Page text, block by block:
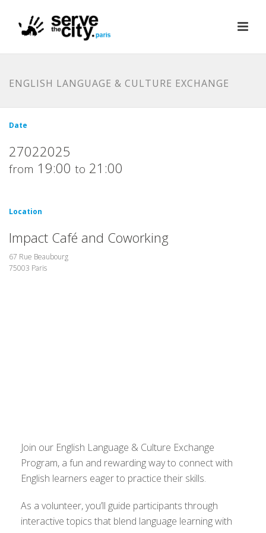
ENGLISH LANGUAGE & CULTURE EXCHANGE
Date
27022025
from 19:00 to 21:00
Location
Impact Café and Coworking
67 Rue Beaubourg
75003 Paris
Join our English Language & Culture Exchange
Program, a fun and rewarding way to connect with
English learners eager to practice their skills.
As a volunteer, you’ll guide participants through
interactive topics that blend language learning with